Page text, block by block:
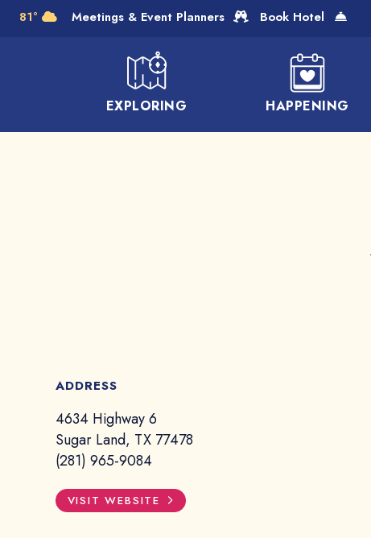
Skip to Main Content
EXPLORING HAPPENING
Meetings & Event Planners Book Hotel
81°
ADDRESS
4634 Highway 6
Sugar Land, TX 77478
(281) 965-9084
VISIT WEBSITE